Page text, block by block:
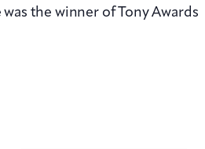
the winner of Tony Awards